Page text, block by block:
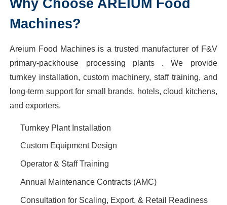
Machines?
Areium Food Machines is a trusted manufacturer of F&V
primary-packhouse processing plants . We provide
turnkey installation, custom machinery, staff training, and
long-term support for small brands, hotels, cloud kitchens,
and exporters.
Turnkey Plant Installation
Custom Equipment Design
Operator & Staff Training
Annual Maintenance Contracts (AMC)
Consultation for Scaling, Export, & Retail Readiness